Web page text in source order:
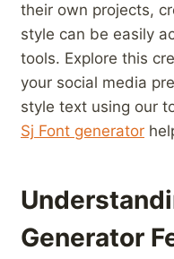
⁤their own projects,
‍style can ⁣be easily
tools. Explore this
your⁢ social‌ media
style text ‌using our​
Sj Font generator
Generator